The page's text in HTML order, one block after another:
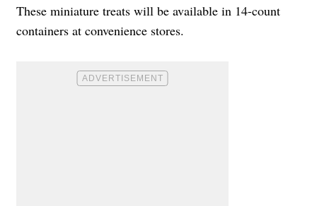
These miniature treats will be available in 14-count
containers at convenience stores.